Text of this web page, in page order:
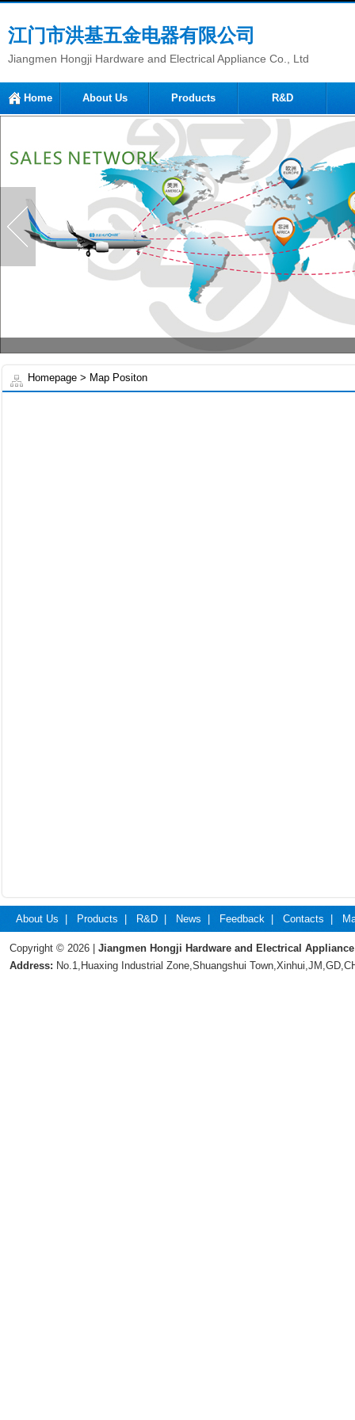
江门市洪基五金电器有限公司
Jiangmen Hongji Hardware and Electrical Appliance Co., Ltd
Home About Us Products R&D
Homepage > Map Positon
About Us Products R&D News Feedback Contacts
Copyright © 2026 | Jiangmen Hongji Hardware and Electrical
Address: No.1,Huaxing Industrial Zone,Shuangshui